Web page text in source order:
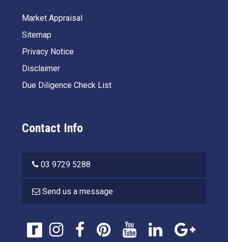
Market Appraisal
Sitemap
Privacy Notice
Disclaimer
Due Diligence Check List
Contact Info
03 9729 5288
Send us a message